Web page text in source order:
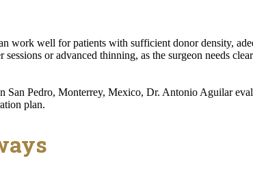
work well for patients with sufficient donor density,
or advanced thinning, as the surgeon needs
Pedro, Monterrey, Mexico, Dr. Antonio Aguilar
plan.